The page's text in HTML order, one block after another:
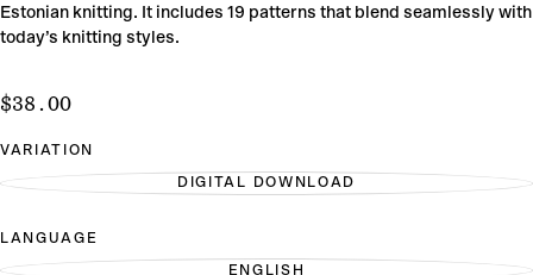
Estonian knitting. It includes 19 patterns that blend seamlessly with
today’s knitting styles.
$38.00
Regular
$38.00
VARIATION
DIGITAL DOWNLOAD
VARIANT
UNAVAILABLE
LANGUAGE
ENGLISH